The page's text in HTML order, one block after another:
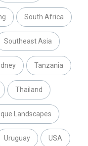
South Africa
Southeast Asia
Tanzania
Thailand
Landscapes
Uruguay USA